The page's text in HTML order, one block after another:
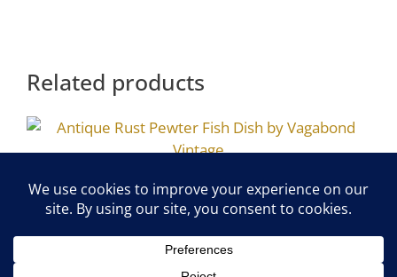
Related products
Antique Rust Pewter Fish Dish by
Vagabond Vintage
$11.00